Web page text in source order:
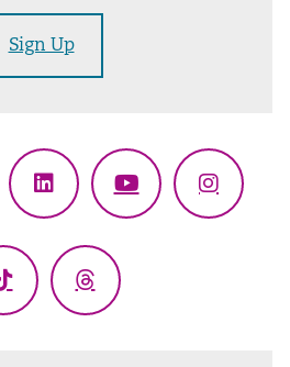
Sign Up
LinkedInYouTube
TikTok Threads